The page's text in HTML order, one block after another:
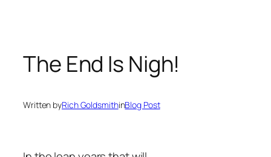
The End Is Nigh!
Written byRich GoldsmithinBlog Post